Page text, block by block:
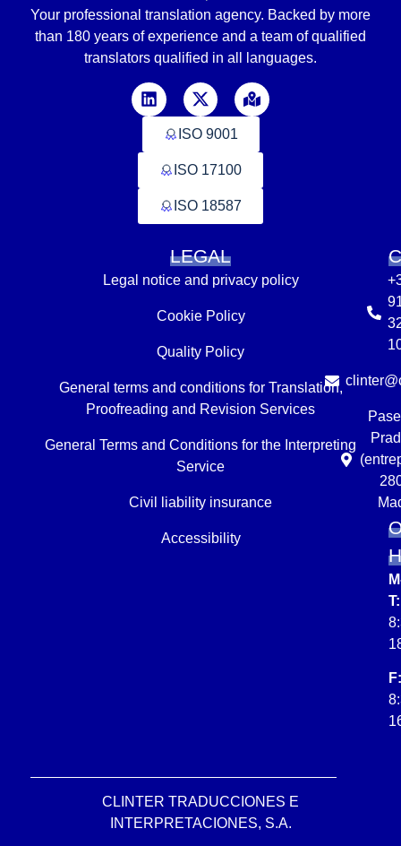
Your professional translation agency. Backed by more
than 180 years of experience and a team of qualified
translators qualified in all languages.
ISO 9001
ISO 17100
ISO 18587
LEGAL
Legal notice and privacy policy
Cookie Policy
Quality Policy
General terms and conditions for Translation,
Proofreading and Revision Services
General Terms and Conditions for the Interpreting
Service
Civil liability insurance
Accessibility
T:
F:
CLINTER TRADUCCIONES E
INTERPRETACIONES, S.A.